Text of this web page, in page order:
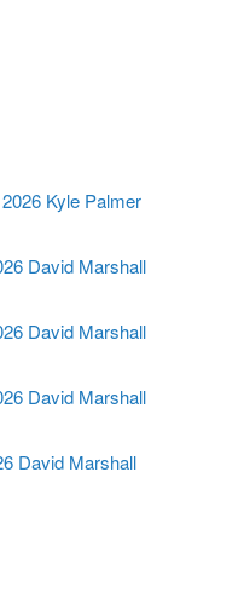
Kyle Palmer
David Marshall
David Marshall
David Marshall
David Marshall